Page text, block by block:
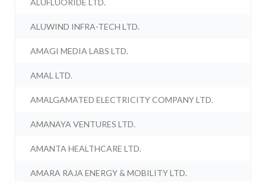
ALUFLUORIDE LTD.
ALUWIND INFRA-TECH LTD.
AMAGI MEDIA LABS LTD.
AMAL LTD.
AMALGAMATED ELECTRICITY COMPANY LTD.
AMANAYA VENTURES LTD.
AMANTA HEALTHCARE LTD.
AMARA RAJA ENERGY & MOBILITY LTD.